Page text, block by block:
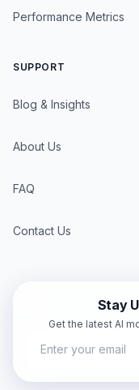
Performance Metrics
SUPPORT
Blog & Insights
About Us
FAQ
Contact Us
Stay
Get the latest AI